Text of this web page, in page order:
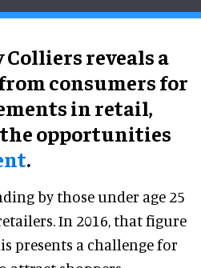
reveals a
consumers for
in retail,
opportunities
.
by those under age 25
In 2016, that figure
presents a challenge for